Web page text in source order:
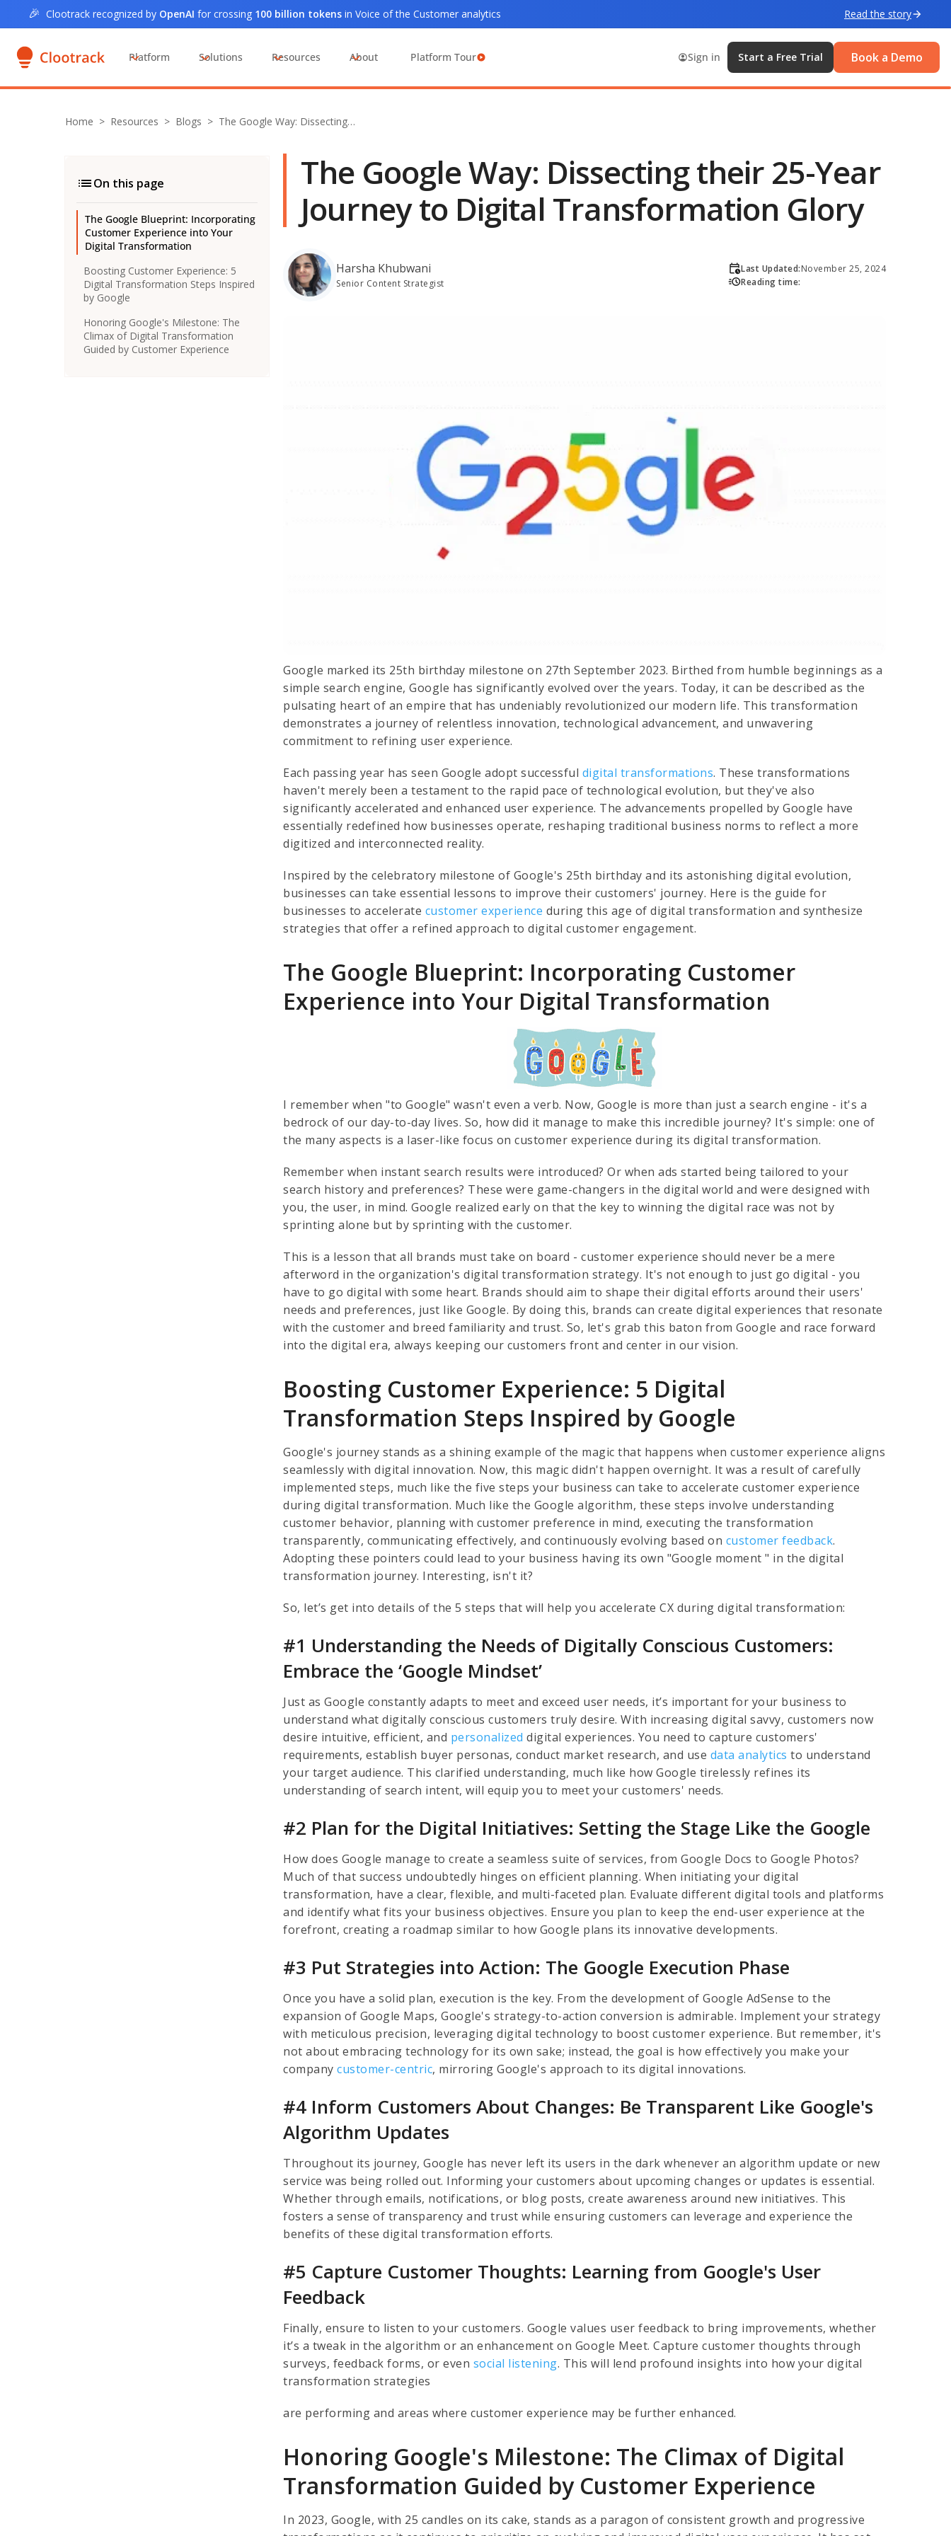
🎉 Clootrack recognized by OpenAI for crossing 100 billion tokens in Voice of the Customer analytics Read the story
Platform Solutions Resources About Platform Tour Sign in Start a Free Trial Book a Demo
Home > Resources > Blogs > The Google Way: Dissecting…
On this page
The Google Blueprint: Incorporating
Customer Experience into Your
Digital Transformation
Boosting Customer Experience: 5
Digital Transformation Steps Inspired
by Google
Honoring Google's Milestone: The
Climax of Digital Transformation
Guided by Customer Experience
The Google Way: Dissecting their 25-Year
Journey to Digital Transformation Glory
Harsha Khubwani
Senior Content Strategist
Last Updated:November 25, 2024
Reading time:
Google marked its 25th birthday milestone on 27th September 2023. Birthed from humble beginnings as a
simple search engine, Google has significantly evolved over the years. Today, it can be described as the
pulsating heart of an empire that has undeniably revolutionized our modern life. This transformation
demonstrates a journey of relentless innovation, technological advancement, and unwavering
commitment to refining user experience.
Each passing year has seen Google adopt successful digital transformations. These transformations
haven't merely been a testament to the rapid pace of technological evolution, but they've also
significantly accelerated and enhanced user experience. The advancements propelled by Google have
essentially redefined how businesses operate, reshaping traditional business norms to reflect a more
digitized and interconnected reality.
Inspired by the celebratory milestone of Google's 25th birthday and its astonishing digital evolution,
businesses can take essential lessons to improve their customers' journey. Here is the guide for
businesses to accelerate customer experience during this age of digital transformation and synthesize
strategies that offer a refined approach to digital customer engagement.
The Google Blueprint: Incorporating Customer
Experience into Your Digital Transformation
I remember when "to Google" wasn't even a verb. Now, Google is more than just a search engine - it's a
bedrock of our day-to-day lives. So, how did it manage to make this incredible journey? It's simple: one of
the many aspects is a laser-like focus on customer experience during its digital transformation.
Remember when instant search results were introduced? Or when ads started being tailored to your
search history and preferences? These were game-changers in the digital world and were designed with
you, the user, in mind. Google realized early on that the key to winning the digital race was not by
sprinting alone but by sprinting with the customer.
This is a lesson that all brands must take on board - customer experience should never be a mere
afterword in the organization's digital transformation strategy. It's not enough to just go digital - you
have to go digital with some heart. Brands should aim to shape their digital efforts around their users'
needs and preferences, just like Google. By doing this, brands can create digital experiences that resonate
with the customer and breed familiarity and trust. So, let's grab this baton from Google and race forward
into the digital era, always keeping our customers front and center in our vision.
Boosting Customer Experience: 5 Digital
Transformation Steps Inspired by Google
Google's journey stands as a shining example of the magic that happens when customer experience aligns
seamlessly with digital innovation. Now, this magic didn't happen overnight. It was a result of carefully
implemented steps, much like the five steps your business can take to accelerate customer experience
during digital transformation. Much like the Google algorithm, these steps involve understanding
customer behavior, planning with customer preference in mind, executing the transformation
transparently, communicating effectively, and continuously evolving based on customer feedback.
Adopting these pointers could lead to your business having its own "Google moment " in the digital
transformation journey. Interesting, isn't it?
So, let’s get into details of the 5 steps that will help you accelerate CX during digital transformation:
#1 Understanding the Needs of Digitally Conscious Customers:
Embrace the ‘Google Mindset’
Just as Google constantly adapts to meet and exceed user needs, it’s important for your business to
understand what digitally conscious customers truly desire. With increasing digital savvy, customers now
desire intuitive, efficient, and personalized digital experiences. You need to capture customers'
requirements, establish buyer personas, conduct market research, and use data analytics to understand
your target audience. This clarified understanding, much like how Google tirelessly refines its
understanding of search intent, will equip you to meet your customers' needs.
#2 Plan for the Digital Initiatives: Setting the Stage Like the Google
How does Google manage to create a seamless suite of services, from Google Docs to Google Photos?
Much of that success undoubtedly hinges on efficient planning. When initiating your digital
transformation, have a clear, flexible, and multi-faceted plan. Evaluate different digital tools and platforms
and identify what fits your business objectives. Ensure you plan to keep the end-user experience at the
forefront, creating a roadmap similar to how Google plans its innovative developments.
#3 Put Strategies into Action: The Google Execution Phase
Once you have a solid plan, execution is the key. From the development of Google AdSense to the
expansion of Google Maps, Google's strategy-to-action conversion is admirable. Implement your strategy
with meticulous precision, leveraging digital technology to boost customer experience. But remember, it's
not about embracing technology for its own sake; instead, the goal is how effectively you make your
companycustomer-centric, mirroring Google's approach to its digital innovations.
#4 Inform Customers About Changes: Be Transparent Like Google's
Algorithm Updates
Throughout its journey, Google has never left its users in the dark whenever an algorithm update or new
service was being rolled out. Informing your customers about upcoming changes or updates is essential.
Whether through emails, notifications, or blog posts, create awareness around new initiatives. This
fosters a sense of transparency and trust while ensuring customers can leverage and experience the
benefits of these digital transformation efforts.
#5 Capture Customer Thoughts: Learning from Google's User
Feedback
Finally, ensure to listen to your customers. Google values user feedback to bring improvements, whether
it’s a tweak in the algorithm or an enhancement on Google Meet. Capture customer thoughts through
surveys, feedback forms, or even social listening. This will lend profound insights into how your digital
transformation strategies
are performing and areas where customer experience may be further enhanced.
Honoring Google's Milestone: The Climax of Digital
Transformation Guided by Customer Experience
In 2023, Google, with 25 candles on its cake, stands as a paragon of consistent growth and progressive